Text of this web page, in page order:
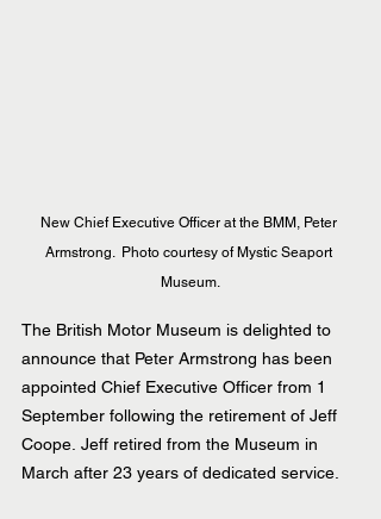
New Chief Executive Officer at the BMM, Peter
Armstrong.  Photo courtesy of Mystic Seaport
Museum.
The British Motor Museum is delighted to
announce that Peter Armstrong has been
appointed Chief Executive Officer from 1
September following the retirement of Jeff
Coope. Jeff retired from the Museum in
March after 23 years of dedicated service.